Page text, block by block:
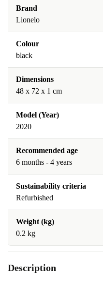
Brand
Lionelo
Colour
black
Dimensions
48 x 72 x 1 cm
Model (Year)
2020
Recommended age
6 months - 4 years
Sustainability criteria
Refurbished
Weight (kg)
0.2 kg
Description